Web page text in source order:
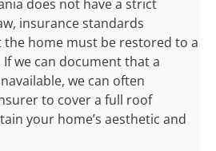
does not have a strict
insurance standards
home must be restored to a
we can document that a
we can often
to cover a full roof
your home’s aesthetic and